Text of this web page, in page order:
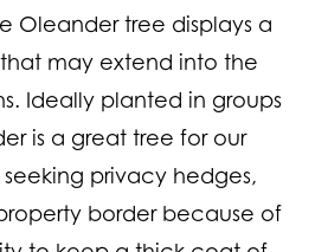
Oleander tree displays a
may extend into the
Ideally planted in groups
is a great tree for our
privacy hedges,
border because of